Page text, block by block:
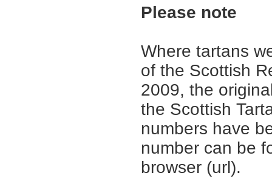
Please note
Where tartans
of the Scottish
2009, the
the Scottish
numbers have
number can be
browser (url).